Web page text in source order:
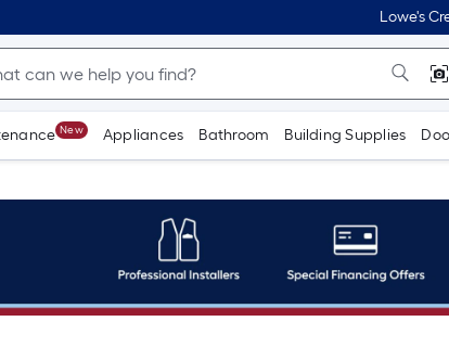
Lowe's
New Appliances Bathroom Building Supplies